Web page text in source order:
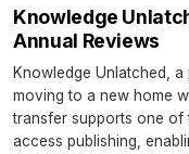
Knowledge
Annual Reviews
Knowledge Unlatched,
moving to a new home
transfer supports one of
access publishing,